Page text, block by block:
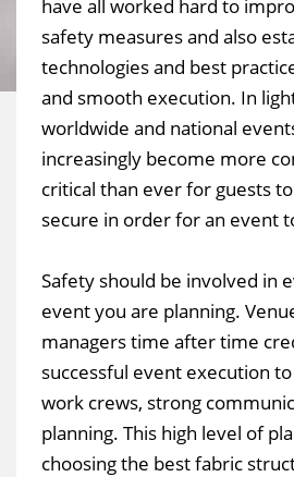
have all worked hard to
safety measures and also
technologies and best
and smooth execution. In
worldwide and national
increasingly become more
critical than ever for guests
secure in order for an event
Safety should be involved in
event you are planning.
managers time after time
successful event execution
work crews, strong
planning. This high level of
choosing the best fabric